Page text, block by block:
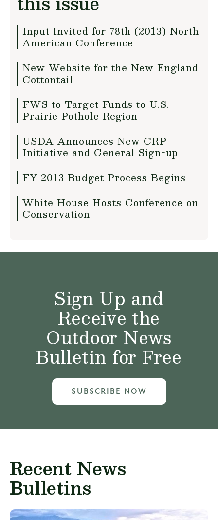
Input Invited for 78th (2013) North
American Conference
New Website for the New England
Cottontail
FWS to Target Funds to U.S.
Prairie Pothole Region
USDA Announces New CRP
Initiative and General Sign-up
FY 2013 Budget Process Begins
White House Hosts Conference on
Conservation
Sign Up and
Receive the
Outdoor News
Bulletin for Free
SUBSCRIBE NOW
Recent News
Bulletins